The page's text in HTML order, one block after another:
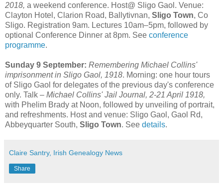
2018, a weekend conference. Host@ Sligo Gaol. Venue:
Clayton Hotel, Clarion Road, Ballytivnan, Sligo Town, Co
Sligo. Registration 9am. Lectures 10am–5pm, followed by
optional Conference Dinner at 8pm. See conference
programme.
Sunday 9 September: Remembering Michael Collins'
imprisonment in Sligo Gaol, 1918. Morning: one hour tours
of Sligo Gaol for delegates of the previous day's conference
only. Talk – Michael Collins' Jail Journal, 2-21 April 1918,
with Phelim Brady at Noon, followed by unveiling of portrait,
and refreshments. Host and venue: Sligo Gaol, Gaol Rd,
Abbeyquarter South, Sligo Town. See details.
Claire Santry, Irish Genealogy News
Share